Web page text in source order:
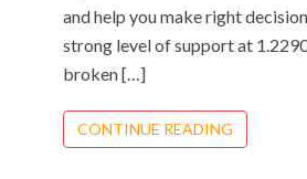
and help you make right
strong level of support at
broken […]
CONTINUE READING